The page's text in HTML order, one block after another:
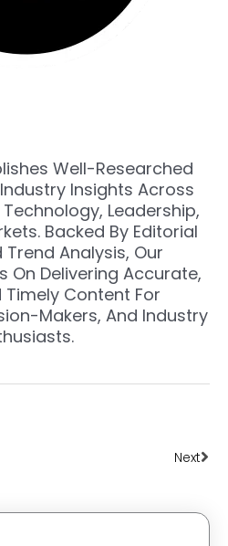
Well-Researched
Insights Across
Leadership,
Backed By Editorial
Trend Analysis, Our
On Delivering Accurate,
Timely Content For
Makers, And Industry
Next